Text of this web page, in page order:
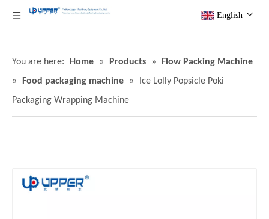
English
You are here: Home » Products »
Flow Packing Machine
»
Food packaging machine »
Ice Lolly Popsicle Poki
Packaging Wrapping Machine